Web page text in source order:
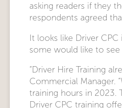
asking readers if they
respondents agreed
It looks like Driver
some would like to see
“Driver Hire Training
Commercial Manager.
training hours in 2023.
Driver CPC training